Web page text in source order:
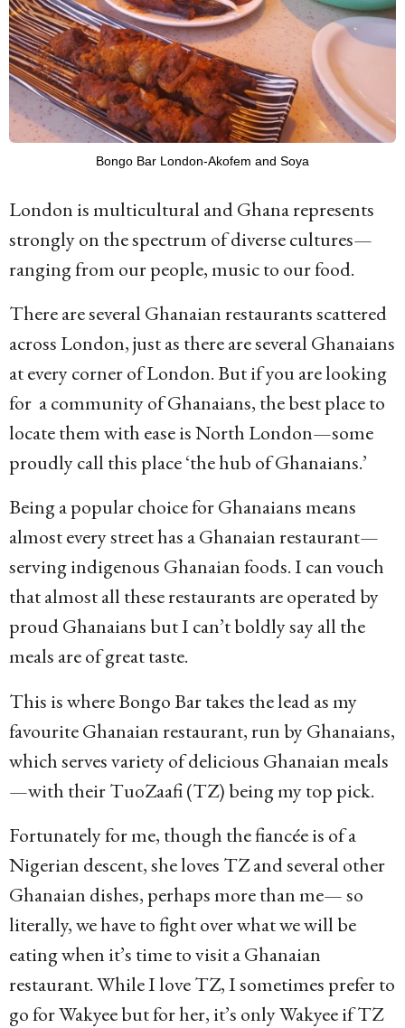
y
e
a
r
s
o
Bongo Bar London-Akofem and Soya
London is multicultural and Ghana represents
strongly on the spectrum of diverse cultures—
ranging from our people, music to our food.
There are several Ghanaian restaurants scattered
across London, just as there are several Ghanaians
at every corner of London. But if you are looking
for a community of Ghanaians, the best place to
locate them with ease is North London—some
proudly call this place ‘the hub of Ghanaians.’
Being a popular choice for Ghanaians means
almost every street has a Ghanaian restaurant—
serving indigenous Ghanaian foods. I can vouch
that almost all these restaurants are operated by
proud Ghanaians but I can’t boldly say all the
meals are of great taste.
This is where Bongo Bar takes the lead as my
favourite Ghanaian restaurant, run by Ghanaians,
which serves variety of delicious Ghanaian meals
—with their TuoZaafi (TZ) being my top pick.
Fortunately for me, though the fiancée is of a
Nigerian descent, she loves TZ and several other
Ghanaian dishes, perhaps more than me— so
literally, we have to fight over what we will be
eating when it’s time to visit a Ghanaian
restaurant. While I love TZ, I sometimes prefer to
go for Wakyee but for her, it’s only Wakyee if TZ